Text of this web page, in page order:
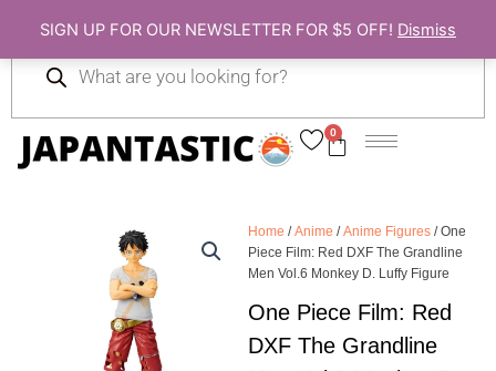
SIGN UP FOR OUR NEWSLETTER FOR $5 OFF! Dismiss
content
0
Cart
search
Home /Anime /Anime Figures / One
Piece Film: Red DXF The Grandline
Men Vol.6 Monkey D. Luffy Figure
One Piece Film: Red
DXF The Grandline